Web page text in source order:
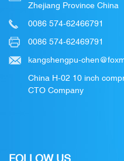
Zhejiang Province China
0086 574-62466791
0086 574-62469791
kangshengpu-
China H-02 10 inch
CTO Company
FOLLOW US